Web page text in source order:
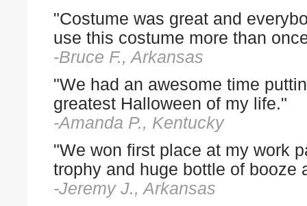
"Costume was great and
use this costume more than
-Bruce F., Arkansas
"We had an awesome time
greatest Halloween of my life."
-Amanda P., Kentucky
"We won first place at my work
trophy and huge bottle of booze
-Jeremy J., Arkansas